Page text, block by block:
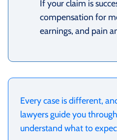
If your claim is
compensation for
earnings, and pain
Every case is different,
lawyers guide you
understand what to